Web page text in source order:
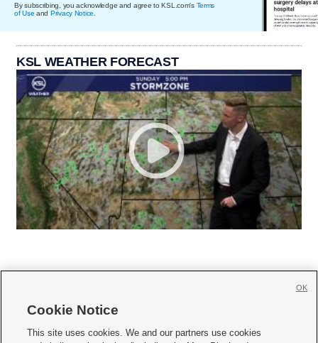
By subscribing, you acknowledge and agree to KSL.com's Terms
of Use and Privacy Notice
KSL WEATHER FORECAST
     
Cookie Notice
This site uses cookies. We and our partners use cookies
OK